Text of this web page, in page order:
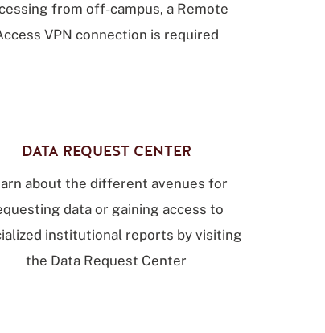
from off-campus, a Remote
VPN connection is required
DATA REQUEST CENTER
about the different avenues for
data or gaining access to
institutional reports by visiting
the Data Request Center